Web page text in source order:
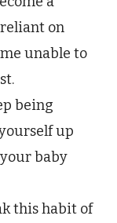
on
unable to
being
up
baby
this habit of